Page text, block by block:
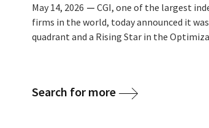
May 14, 2026
CGI, one of the largest
firms in the world, today announced it
quadrant and a Rising Star in the
Search for more